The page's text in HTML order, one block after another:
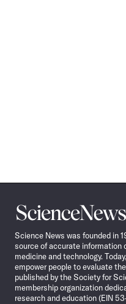
Science
News
Science News was founded in
source of accurate information
medicine and technology.
empower people to evaluate
published by the Society for
membership organization
research and education (EIN